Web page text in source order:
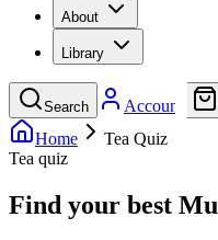
About
Library
Search Account
Home
Tea Quiz
Tea quiz
Find your best